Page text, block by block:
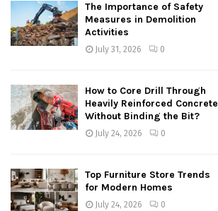
The Importance of Safety
Measures in Demolition
Activities
July 31, 2026 0
How to Core Drill Through
Heavily Reinforced Concrete
Without Binding the Bit?
July 24, 2026 0
Top Furniture Store Trends
for Modern Homes
July 24, 2026 0